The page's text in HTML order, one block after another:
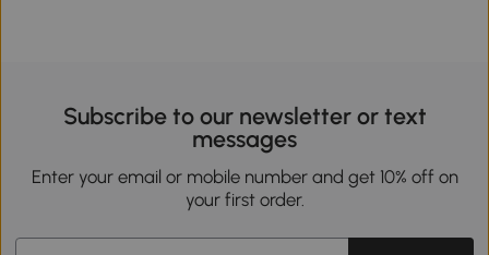
Subscribe to our newsletter or text
messages
Enter your email or mobile number and get 10% off on
your first order.